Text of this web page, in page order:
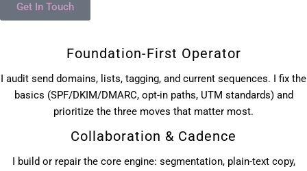
Get In Touch
Foundation-First Operator
I audit send domains, lists, tagging, and current sequences. I fix the
basics (SPF/DKIM/DMARC, opt-in paths, UTM standards) and
prioritize the three moves that matter most.
Collaboration & Cadence
I build or repair the core engine: segmentation, plain-text copy,